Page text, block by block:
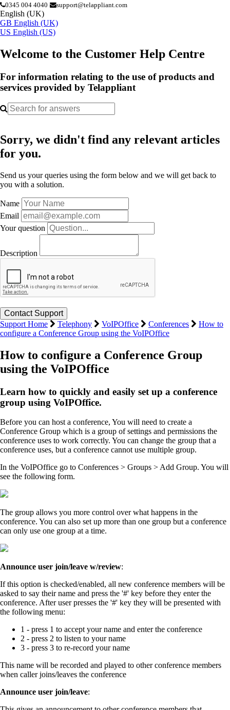
0345 004 4040 support@telappliant.com
English (UK)
GB English (UK)
US English (US)
Welcome to the Customer Help Centre
For information relating to the use of products and
services provided by Telappliant
Sorry, we didn't find any relevant articles
for you.
Send us your queries using the form below and we will get back to
you with a solution.
Name
Email
Your question
Description
Support Home Telephony VoIPOffice Conferences
How to
configure a Conference Group using the VoIPOffice
How to configure a Conference Group
using the VoIPOffice
Learn how to quickly and easily set up a conference
group using VoIPOffice.
Before you can host a conference, You will need to create a
Conference Group which is a group of settings and permissions the
conference uses to work correctly. You can change the group that a
conference uses, but a conference cannot use multiple group.
In the VoIPOffice go to Conferences > Groups > Add Group. You will
see the following form.
The group allows you more control over what happens in the
conference. You can also set up more than one group but a conference
can only use one group at a time.
Announce user join/leave w/review:
If this option is checked/enabled, all new conference members will be
asked to say their name and press the '#' key before they enter the
conference. After user presses the '#' key they will be presented with
the following menu:
1 - press 1 to accept your name and enter the conference
2 - press 2 to listen to your name
3 - press 3 to re-record your name
This name will be recorded and played to other conference members
when caller joins/leaves the conference
Announce user join/leave: